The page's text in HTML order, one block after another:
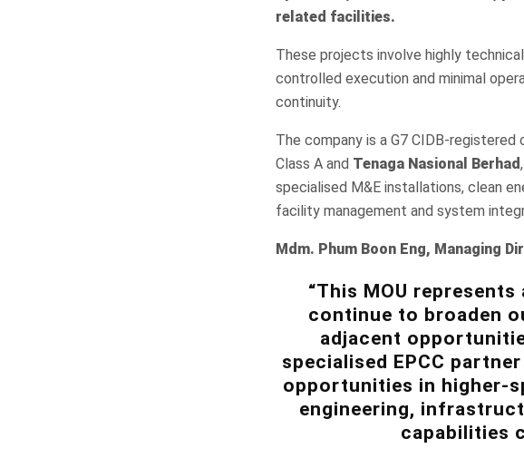
related facilities.
These projects involve highly
controlled execution and minimal
continuity.
The company is a G7 CIDB-
Class A and Tenaga Nasional Berhad
specialised M&E installations, clean
facility management and system
Mdm. Phum Boon Eng, Managing
“This MOU
continue to broaden
adjacent
specialised EPCC
opportunities in higher-
engineering,
capabilities